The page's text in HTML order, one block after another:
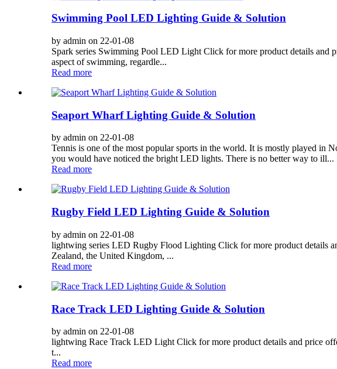
Swimming Pool LED Lighting Guide & Solution
by admin on 22-01-08
Spark series Swimming Pool LED Light Click for more product details and
aspect of swimming, regardle...
Read more
Seaport Wharf Lighting Guide & Solution
by admin on 22-01-08
Tennis is one of the most popular sports in the world. It is mostly played in
you would have noticed the bright LED lights. There is no better way to ill...
Read more
Rugby Field LED Lighting Guide & Solution
by admin on 22-01-08
lightwing series LED Rugby Flood Lighting Click for more product details
Zealand, the United Kingdom, ...
Read more
Race Track LED Lighting Guide & Solution
by admin on 22-01-08
lightwing Race Track LED Light Click for more product details and price
t...
Read more